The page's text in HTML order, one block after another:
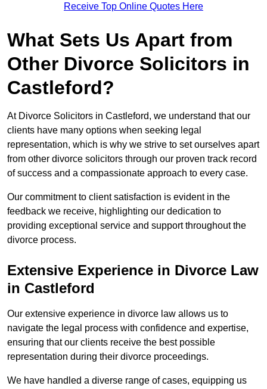
Receive Top Online Quotes Here
What Sets Us Apart from
Other Divorce Solicitors in
Castleford?
At Divorce Solicitors in Castleford, we understand that our
clients have many options when seeking legal
representation, which is why we strive to set ourselves apart
from other divorce solicitors through our proven track record
of success and a compassionate approach to every case.
Our commitment to client satisfaction is evident in the
feedback we receive, highlighting our dedication to
providing exceptional service and support throughout the
divorce process.
Extensive Experience in Divorce Law
in Castleford
Our extensive experience in divorce law allows us to
navigate the legal process with confidence and expertise,
ensuring that our clients receive the best possible
representation during their divorce proceedings.
We have handled a diverse range of cases, equipping us